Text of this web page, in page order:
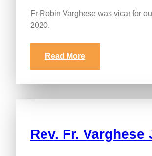
Fr Robin Varghese was vicar for
2020.
Read More
Rev. Fr. Varghese